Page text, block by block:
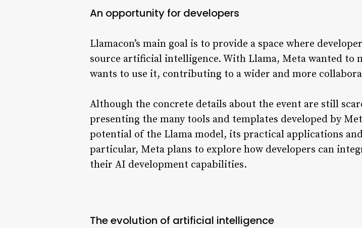
An opportunity for developers
Llamacon’s main goal is to provide a space where
source artificial intelligence. With Llama, Meta wanted to
wants to use it, contributing to a wider and more
Although the concrete details about the event are still
presenting the many tools and templates developed by
potential of the Llama model, its practical applications
particular, Meta plans to explore how developers can
their AI development capabilities.
The evolution of artificial intelligence